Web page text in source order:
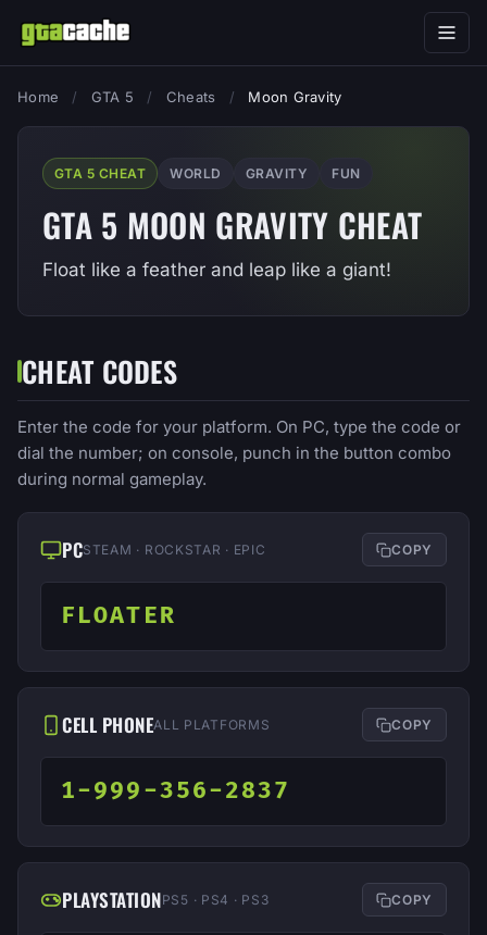
Home / GTA 5 / Cheats / Moon Gravity
GTA 5 CHEAT WORLD GRAVITY FUN
GTA 5 MOON GRAVITY CHEAT
Float like a feather and leap like a giant!
CHEAT CODES
Enter the code for your platform. On PC, type the code or
dial the number; on console, punch in the button combo
during normal gameplay.
PCSTEAM · ROCKSTAR · EPIC COPY
FLOATER
CELL PHONEALL PLATFORMS COPY
1-999-356-2837
PLAYSTATIONPS5 · PS4 · PS3 COPY